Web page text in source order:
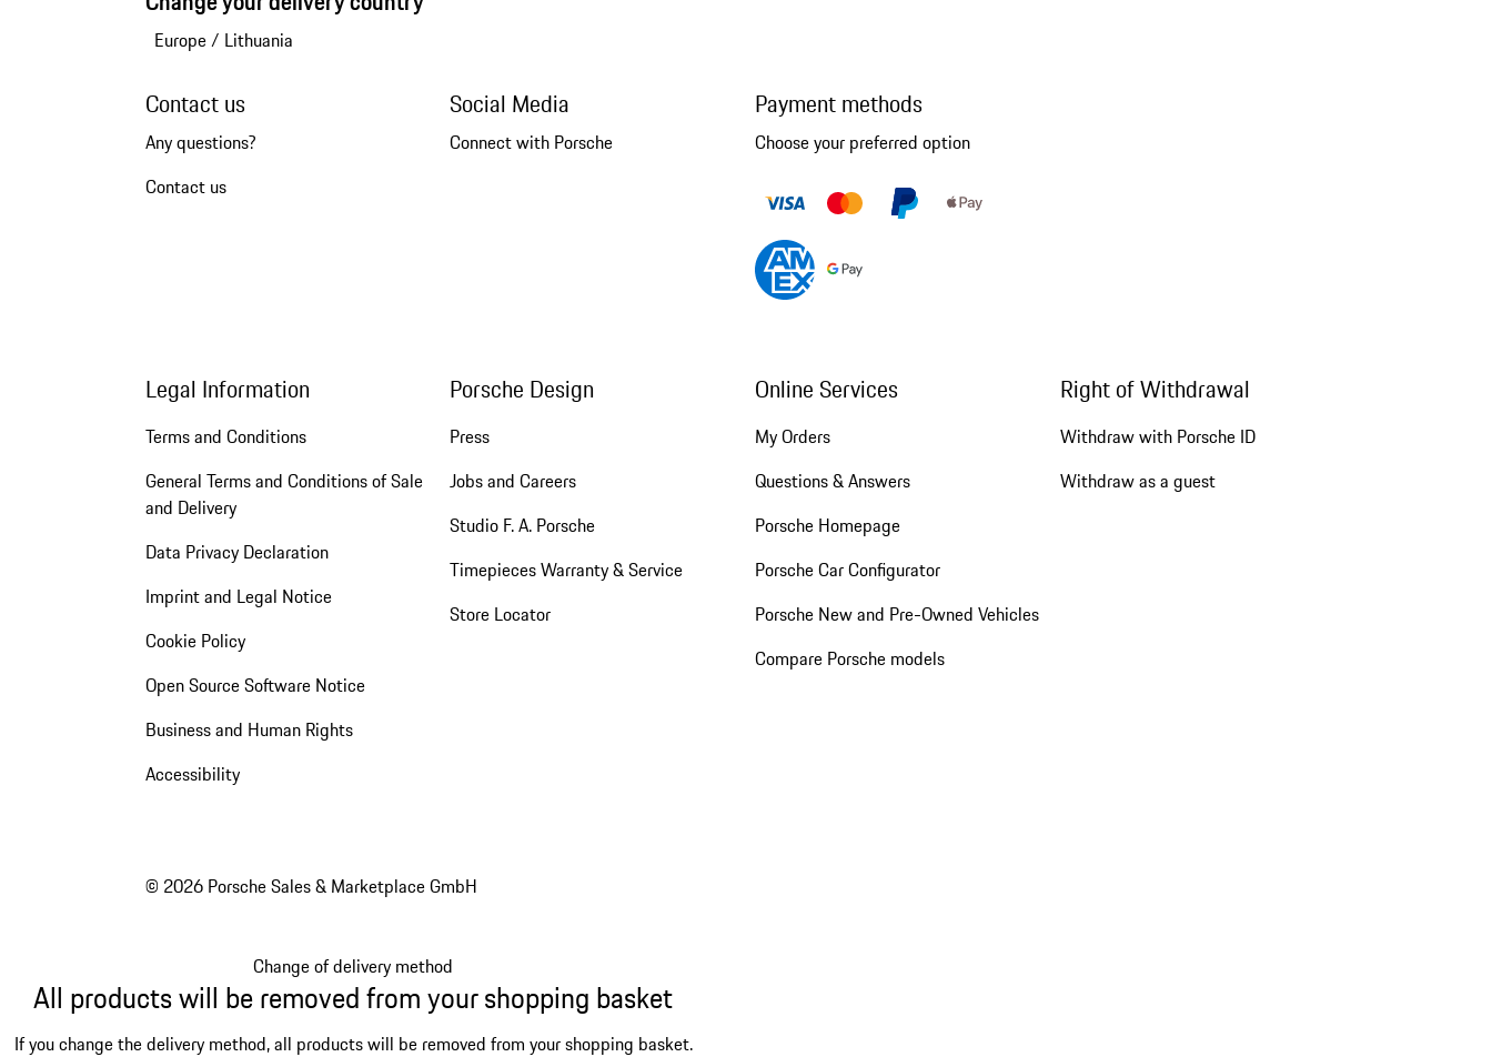
Europe/ Lithuania
Contact us
Any questions?
Contact us
Social Media
Connect with Porsche
Payment methods
Choose your preferred option
Legal Information
Terms and Conditions
General Terms and Conditions of Sale
and Delivery
Data Privacy Declaration
Imprint and Legal Notice
Cookie Policy
Open Source Software Notice
Business and Human Rights
Accessibility
Porsche Design
Press
Jobs and Careers
Studio F. A. Porsche
Timepieces Warranty & Service
Store Locator
Online Services
My Orders
Questions & Answers
Porsche Homepage
Porsche Car Configurator
Porsche New and Pre-Owned Vehicles
Compare Porsche models
Right of Withdrawal
Withdraw with Porsche ID
Withdraw as a guest
© 2026 Porsche Sales & Marketplace GmbH
Change of delivery method
All products will be removed from your shopping basket
If you change the delivery method, all products will be removed from your shopping basket.